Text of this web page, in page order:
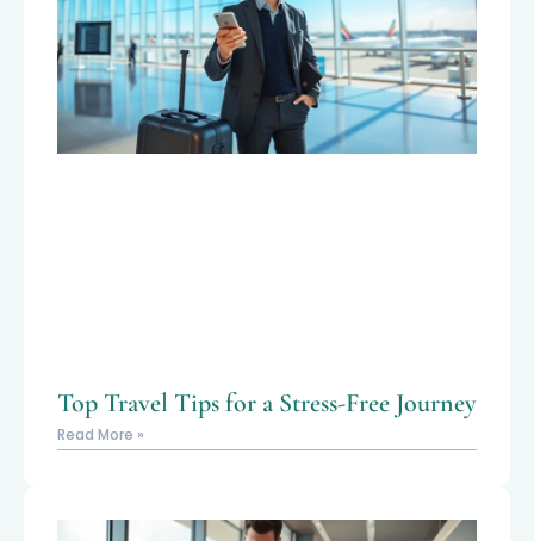
Top Travel Tips for a Stress-Free Journey
Read More »